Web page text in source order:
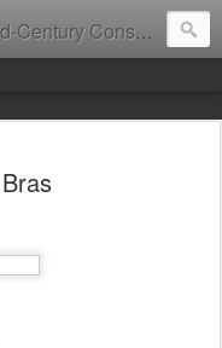
Consumer Culture